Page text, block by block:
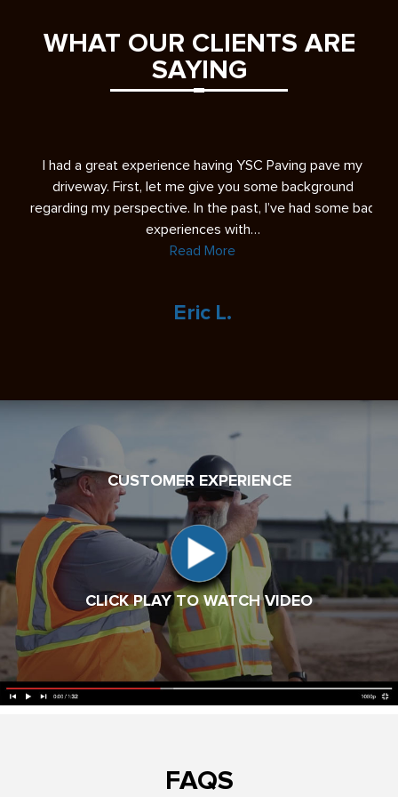
WHAT OUR CLIENTS ARE
SAYING
I had a great experience having YSC Paving pave my
driveway. First, let me give you some background
regarding my perspective. In the past, I’ve had some bad
experiences with…
Read More
Eric L.
CUSTOMER EXPERIENCE
CLICK PLAY TO WATCH VIDEO
FAQS